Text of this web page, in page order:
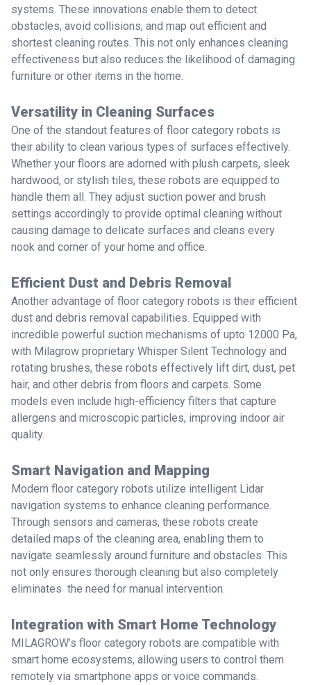
systems. These innovations enable them to detect
obstacles, avoid collisions, and map out efficient and
shortest cleaning routes. This not only enhances cleaning
effectiveness but also reduces the likelihood of damaging
furniture or other items in the home.
Versatility in Cleaning Surfaces
One of the standout features of floor category robots is
their ability to clean various types of surfaces effectively.
Whether your floors are adorned with plush carpets, sleek
hardwood, or stylish tiles, these robots are equipped to
handle them all. They adjust suction power and brush
settings accordingly to provide optimal cleaning without
causing damage to delicate surfaces and cleans every
nook and corner of your home and office.
Efficient Dust and Debris Removal
Another advantage of floor category robots is their efficient
dust and debris removal capabilities. Equipped with
incredible powerful suction mechanisms of upto 12000 Pa,
with Milagrow proprietary Whisper Silent Technology and
rotating brushes, these robots effectively lift dirt, dust, pet
hair, and other debris from floors and carpets. Some
models even include high-efficiency filters that capture
allergens and microscopic particles, improving indoor air
quality.
Smart Navigation and Mapping
Modern floor category robots utilize intelligent Lidar
navigation systems to enhance cleaning performance.
Through sensors and cameras, these robots create
detailed maps of the cleaning area, enabling them to
navigate seamlessly around furniture and obstacles. This
not only ensures thorough cleaning but also completely
eliminates the need for manual intervention.
Integration with Smart Home Technology
MILAGROW’s floor category robots are compatible with
smart home ecosystems, allowing users to control them
remotely via smartphone apps or voice commands.